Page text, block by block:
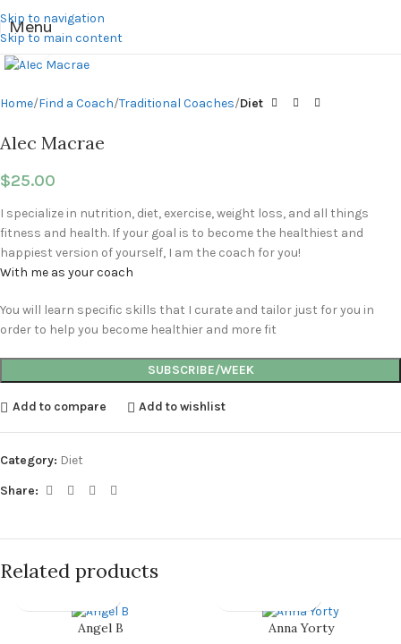
Skip to navigation
Skip to main content
Menu
Click to enlarge
Home Find a Coach Traditional Coaches Diet
Alec Macrae
$25.00
I specialize in nutrition, diet, exercise, weight loss, and all things
fitness and health. If your goal is to become the healthiest and
happiest version of yourself, I am the coach for you!
With me as your coach
You will learn specific skills that I curate and tailor just for you in
order to help you become healthier and more fit
SUBSCRIBE/WEEK
Add to compare Add to wishlist
Category: Diet
Share:
Related products
Angel B Anna Yorty